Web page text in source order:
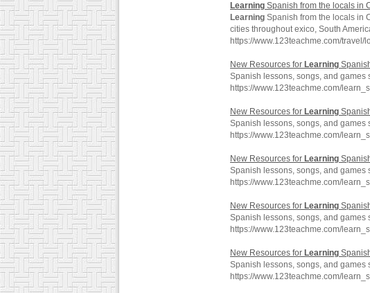
Learning Spanish from the locals in
Learning Spanish from the locals in
cities throughout exico, South
https://www.123teachme.com/travel/
New Resources for Learning
Spanish lessons, songs, and
https://www.123teachme.com/
New Resources for Learning
Spanish lessons, songs, and
https://www.123teachme.com/
New Resources for Learning
Spanish lessons, songs, and
https://www.123teachme.com/
New Resources for Learning
Spanish lessons, songs, and
https://www.123teachme.com/
New Resources for Learning
Spanish lessons, songs, and
https://www.123teachme.com/